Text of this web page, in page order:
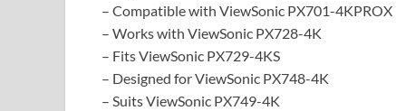
– Compatible with ViewSonic PX701-4KPROX
– Works with ViewSonic PX728-4K
– Fits ViewSonic PX729-4KS
– Designed for ViewSonic PX748-4K
– Suits ViewSonic PX749-4K